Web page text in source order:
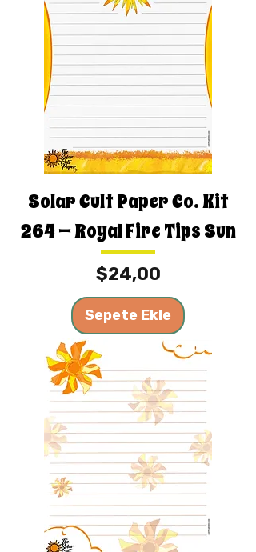
Solar Cult Paper Co. Kit
264 — Royal Fire Tips Sun
Fiyat
$24,00
Sepete Ekle